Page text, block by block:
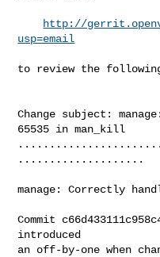
http://
usp=email
to review the
Change subject:
65535 in man_kill
....................
manage: Correctly
Commit
introduced
an off-by-one when